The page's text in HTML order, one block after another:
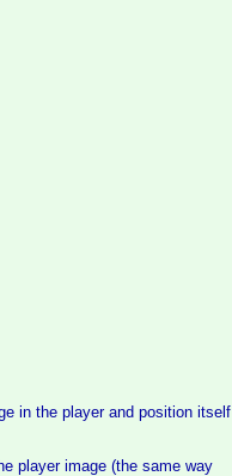
in the player and position itself
player image (the same way